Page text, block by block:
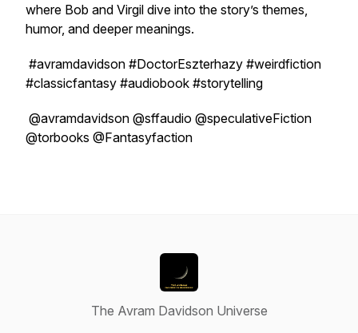
where Bob and Virgil dive into the story’s themes,
humor, and deeper meanings.
#avramdavidson #DoctorEszterhazy #weirdfiction
#classicfantasy #audiobook #storytelling
@avramdavidson @sffaudio @speculativeFiction
@torbooks @Fantasyfaction
The Avram Davidson Universe